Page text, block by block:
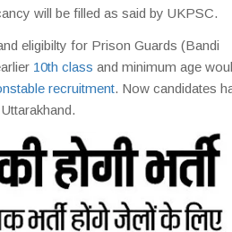
will be filled as said by UKPSC.
eligibilty for Prison Guards (Bandi
10th class and minimum age
recruitment. Now candidates